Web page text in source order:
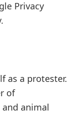
Privacy
as a protester.
of
animal